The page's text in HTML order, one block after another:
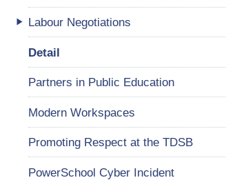
Labour Negotiations
Detail
Partners in Public Education
Modern Workspaces
Promoting Respect at the TDSB
PowerSchool Cyber Incident